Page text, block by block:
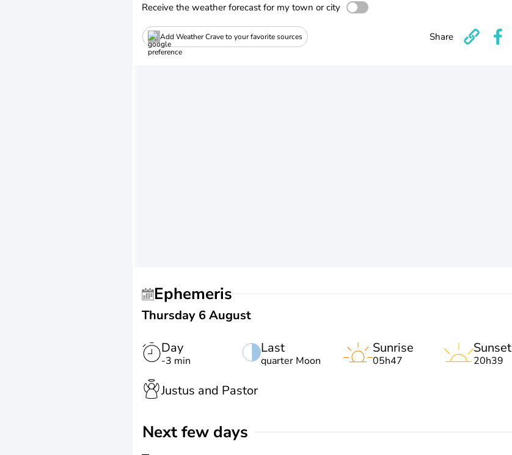
Receive the weather forecast for my town or city
Add Weather Crave to your favorite sources Share
Ephemeris
Thursday 6 August
Day
-3 min
Last
quarter Moon
Sunrise
05h47
Sunset
20h39
Justus and Pastor
Next few days